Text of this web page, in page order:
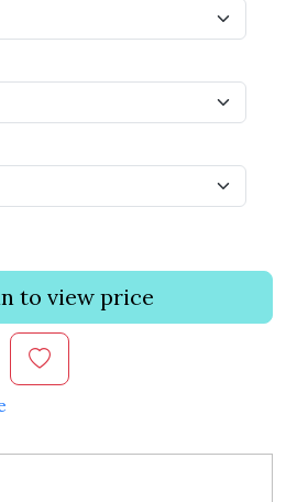
to view price